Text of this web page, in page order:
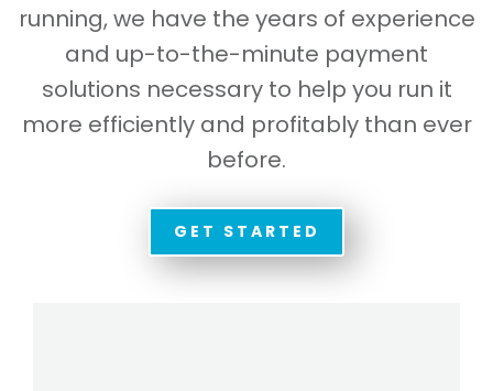
running, we have the years of experience
and up-to-the-minute payment
solutions necessary to help you run it
more efficiently and profitably than ever
before.
GET STARTED